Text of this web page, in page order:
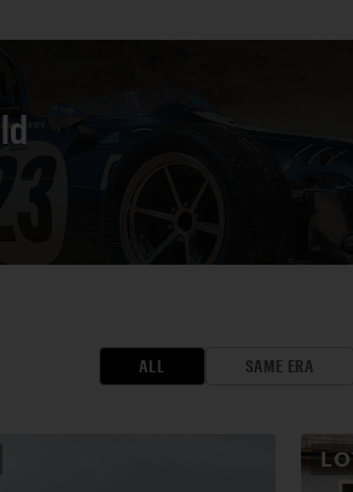
ALL SAME ERA